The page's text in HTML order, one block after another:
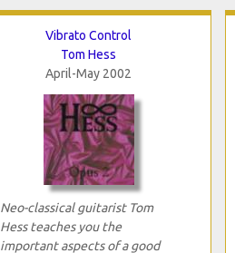
Vibrato Control
Tom Hess
April-May 2002
Neo-classical guitarist Tom
Hess teaches you the
important aspects of a good